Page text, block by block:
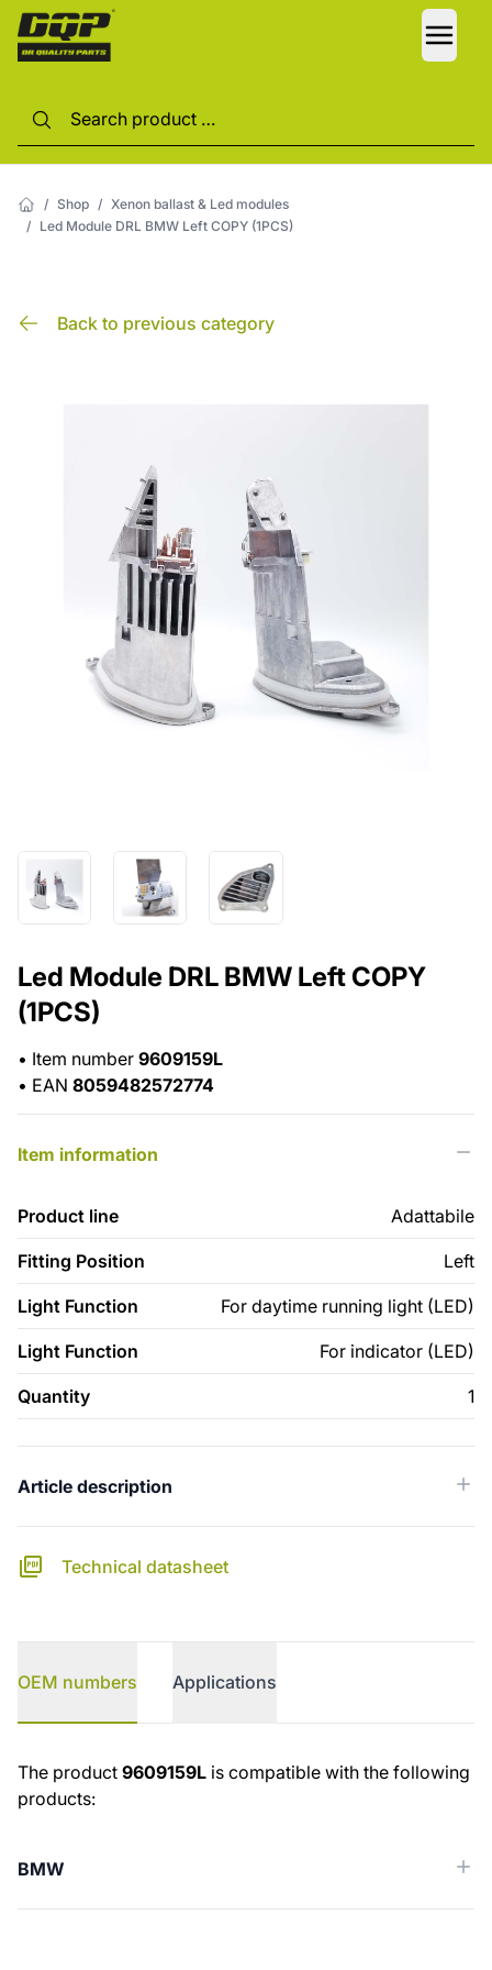
/ Shop / Xenon ballast & Led modules
/ Led Module DRL BMW Left COPY (1PCS)
Back to previous category
Led Module DRL BMW Left COPY
(1PCS)
• Item number 9609159L
• EAN 8059482572774
Item information
Product line Adattabile
Fitting Position Left
Light Function For daytime running light (LED)
Light Function For indicator (LED)
Quantity 1
Article description
Technical datasheet
OEM numbers Applications
OEM numbers
The product 9609159L is compatible with the following
products:
BMW